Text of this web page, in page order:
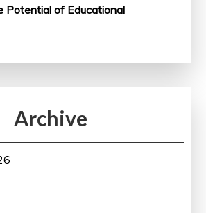
Potential of Educational
Archive